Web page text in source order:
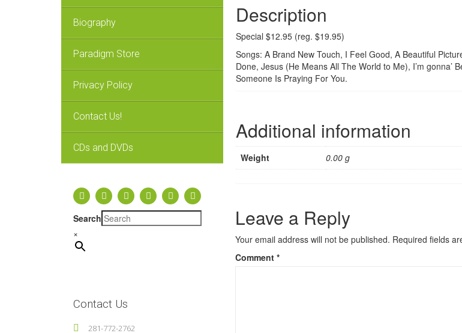
Biography
Paradigm Store
Privacy Policy
Contact Us!
CDs and DVDs
Search
×
Contact Us
281-772-2762
Description
Special $12.95 (reg. $19.95)
Songs: A Brand New Touch, I Feel Good, A Beautiful
Done, Jesus (He Means All The World to Me), I’m gonna’
Someone Is Praying For You.
Additional information
Weight 0.00 g
Leave a Reply
Your email address will not be published. Required fields
Comment *